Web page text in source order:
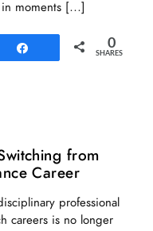
moments […]
0
SHARES
from
Career
professional
careers is no longer